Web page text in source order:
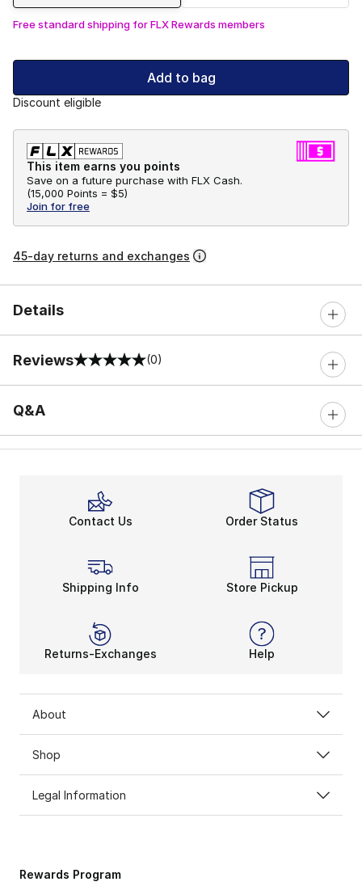
Free standard shipping for FLX Rewards members
Add to bag
Discount eligible
This item earns you points
Save on a future purchase with FLX Cash.
(15,000 Points = $5)
Join for free
45-day returns and exchanges
Details
Reviews
0 out of 5 rating (0)
Q&A
Contact Us Order Status
Shipping Info Store Pickup
Returns-Exchanges Help
About
Shop
Legal Information
Rewards Program